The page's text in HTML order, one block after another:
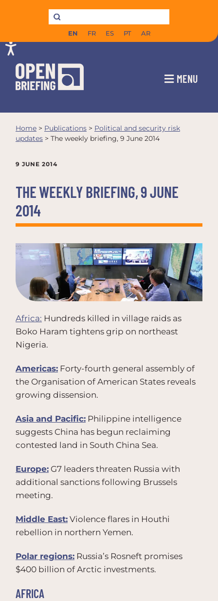
EN FR ES PT AR
MENU
Home > Publications > Political and security risk
updates > The weekly briefing, 9 June 2014
9 JUNE 2014
THE WEEKLY BRIEFING, 9 JUNE
2014
Africa: Hundreds killed in village raids as
Boko Haram tightens grip on northeast
Nigeria.
Americas: Forty-fourth general assembly of
the Organisation of American States reveals
growing dissension.
Asia and Pacific: Philippine intelligence
suggests China has begun reclaiming
contested land in South China Sea.
Europe: G7 leaders threaten Russia with
additional sanctions following Brussels
meeting.
Middle East: Violence flares in Houthi
rebellion in northern Yemen.
Polar regions: Russia’s Rosneft promises
$400 billion of Arctic investments.
AFRICA